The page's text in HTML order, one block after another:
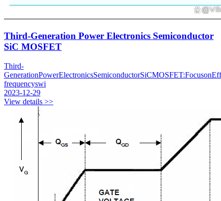
Third-Generation Power Electronics Semiconductor
SiC MOSFET
Third-
frequencyswi
2023-12-29
View details >>